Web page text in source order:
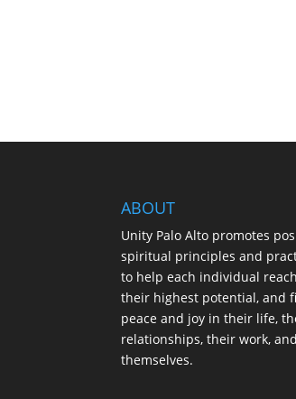
ABOUT
Unity Palo Alto promotes
spiritual principles and
to help each individual reach
their highest potential, and
peace and joy in their life,
relationships, their work, and
themselves.